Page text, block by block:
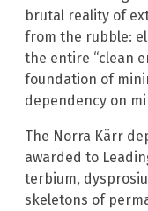
brutal reality of
from the rubble:
the entire “clean
foundation of
dependency on
The Norra Kärr
awarded to
terbium,
skeletons of